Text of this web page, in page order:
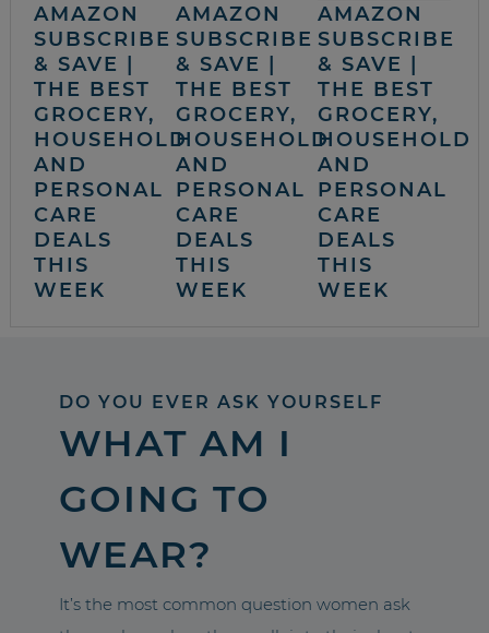
AMAZON
SUBSCRIBE
& SAVE |
THE BEST
GROCERY,
HOUSEHOLD
AND
PERSONAL
CARE
DEALS
THIS
WEEK
AMAZON
SUBSCRIBE
& SAVE |
THE BEST
GROCERY,
HOUSEHOLD
AND
PERSONAL
CARE
DEALS
THIS
WEEK
AMAZON
SUBSCRIBE
& SAVE |
THE BEST
GROCERY,
HOUSEHOLD
AND
PERSONAL
CARE
DEALS
THIS
WEEK
DO YOU EVER ASK YOURSELF
WHAT AM I
GOING TO
WEAR?
It’s the most common question women ask